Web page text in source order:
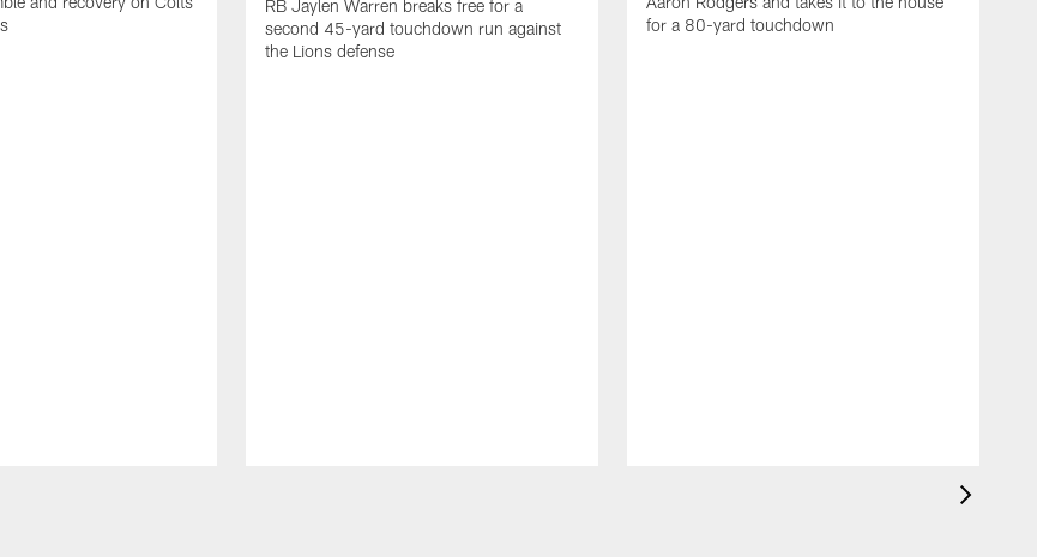
RB Jaylen Warren breaks free for a
second 45-yard touchdown run against
the Lions defense
for a 80-yard touchdown